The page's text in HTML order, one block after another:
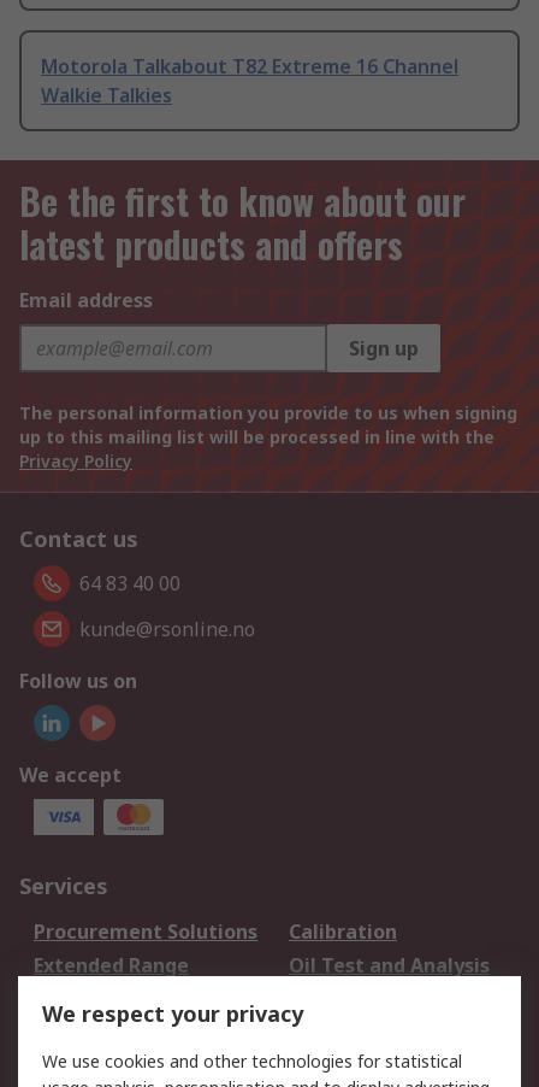
Motorola Talkabout T82 Extreme 16 Channel
Walkie Talkies
Be the first to know about our
latest products and offers
Email address
Sign up
The personal information you provide to us when signing
up to this mailing list will be processed in line with the
Privacy Policy
Contact us
64 83 40 00
kunde@rsonline.no
Follow us on
We accept
Services
Procurement Solutions
Calibration
Extended Range
Oil Test and Analysis
DesignSpark
Your Local Sales Team
Export Solutions
We respect your privacy
We use cookies and other technologies for statistical